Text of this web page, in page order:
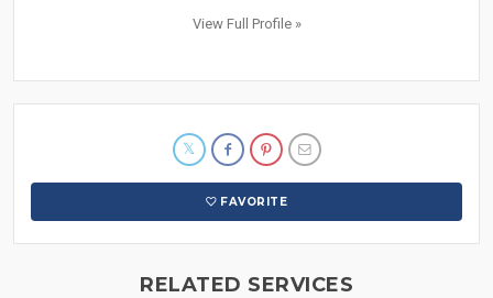
View Full Profile »
FAVORITE
RELATED SERVICES